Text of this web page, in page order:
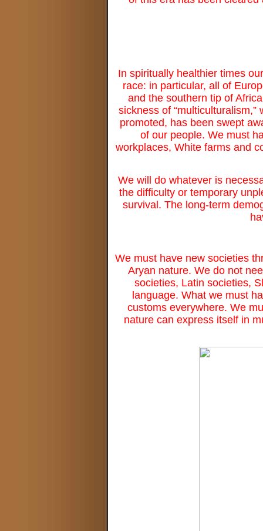
In spiritually healthier times
race: in particular, all of
and the southern tip of
sickness of
promoted, has been swept
of our people. We must
workplaces, White farms and
We will do whatever is
the difficulty or temporary
survival. The long-term
We must have new societies
Aryan nature. We do not
societies, Latin societies,
language. What we must
customs everywhere. We
nature can express itself in